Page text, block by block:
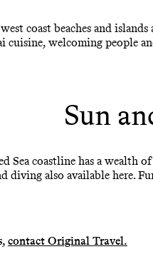
coast beaches and
cuisine, welcoming people
Sun
Sea coastline has a wealth
diving also available here.
contact Original Travel.